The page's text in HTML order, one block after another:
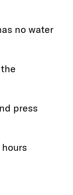
no water
press